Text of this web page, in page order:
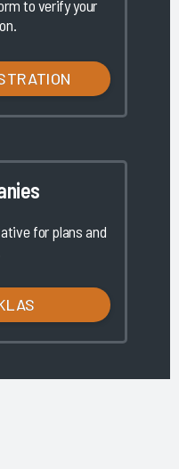
to verify your
for plans and